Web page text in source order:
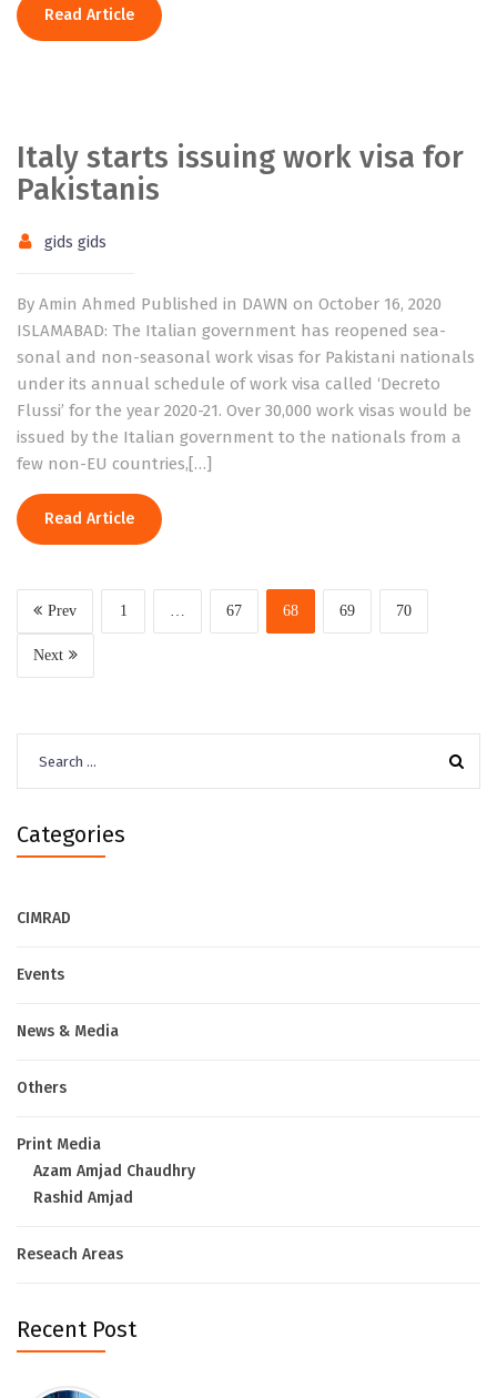
Read Article
Italy starts issuing work visa for
Pakistanis
gids gids
By Amin Ahmed Published in DAWN on October 16, 2020
ISLAMABAD: The Italian government has reopened sea­
sonal and non-seasonal work visas for Pakistani nationals
under its annual schedule of work visa called ‘Decreto
Flussi’ for the year 2020-21. Over 30,000 work visas would be
issued by the Italian government to the nationals from a
few non-EU countries,[…]
Read Article
Prev 1 … 67 68 69 70
Next
for:
Categories
CIMRAD
Events
News & Media
Others
Print Media
Azam Amjad Chaudhry
Rashid Amjad
Reseach Areas
Recent Post